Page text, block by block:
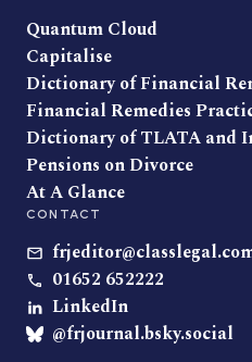
Quantum Cloud
Capitalise
Dictionary of Financial
Financial Remedies
Dictionary of TLATA and
Pensions on Divorce
At A Glance
CONTACT
01652 652222
LinkedIn
@frjournal.bsky.social